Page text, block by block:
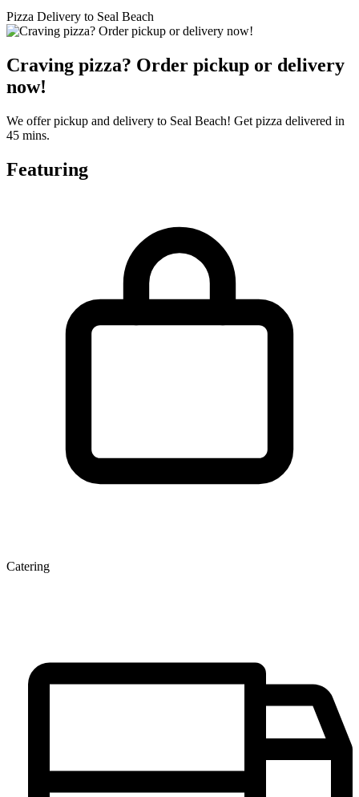
Pizza Delivery to Seal Beach
Craving pizza? Order pickup or delivery
now!
We offer pickup and delivery to Seal Beach! Get pizza delivered in
45 mins.
Featuring
Catering